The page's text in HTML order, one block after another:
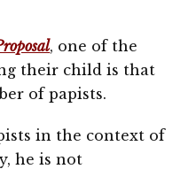
, one of the
their child is that
of papists.
in the context of
he is not